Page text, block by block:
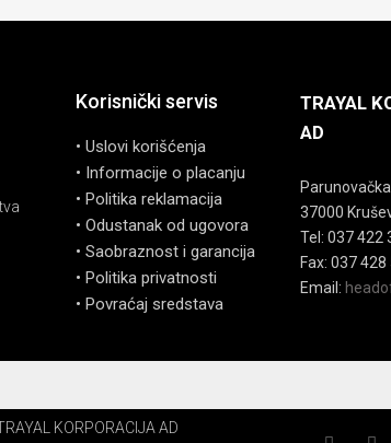
Korisnički servis
• Uslovi korišćenja
• Informacije o placanju
• Politika reklamacija
• Odustanak od ugovora
• Saobraznost i garancija
• Politika privatnosti
• Povraćaj sredstava
TRAYAL
AD
37000
Tel: 037 422
Fax: 037 428
Email:
KORPORACIJA AD